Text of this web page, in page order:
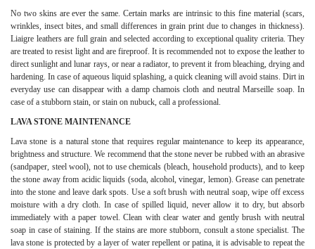
No two skins are ever the same. Certain marks are intrinsic to this fine material (scars,
wrinkles, insect bites, and small differences in grain print due to changes in thickness).
Liaigre leathers are full grain and selected according to exceptional quality criteria. They
are treated to resist light and are fireproof. It is recommended not to expose the leather to
direct sunlight and lunar rays, or near a radiator, to prevent it from bleaching, drying and
hardening. In case of aqueous liquid splashing, a quick cleaning will avoid stains. Dirt in
everyday use can disappear with a damp chamois cloth and neutral Marseille soap. In
case of a stubborn stain, or stain on nubuck, call a professional.
LAVA STONE MAINTENANCE
Lava stone is a natural stone that requires regular maintenance to keep its appearance,
brightness and structure. We recommend that the stone never be rubbed with an abrasive
(sandpaper, steel wool), not to use chemicals (bleach, household products), and to keep
the stone away from acidic liquids (soda, alcohol, vinegar, lemon). Grease can penetrate
into the stone and leave dark spots. Use a soft brush with neutral soap, wipe off excess
moisture with a dry cloth. In case of spilled liquid, never allow it to dry, but absorb
immediately with a paper towel. Clean with clear water and gently brush with neutral
soap in case of staining. If the stains are more stubborn, consult a stone specialist. The
lava stone is protected by a layer of water repellent or patina, it is advisable to repeat the